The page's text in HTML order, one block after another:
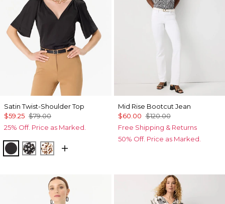
Satin Twist-Shoulder Top
$59.25 $79.00
25% Off. Price as Marked.
BlackDroplet Bloom Black
Quiet Spot Antique White
Mid Rise Bootcut Jean
$60.00 $120.00
Free Shipping & Returns
50% Off. Price as Marked.